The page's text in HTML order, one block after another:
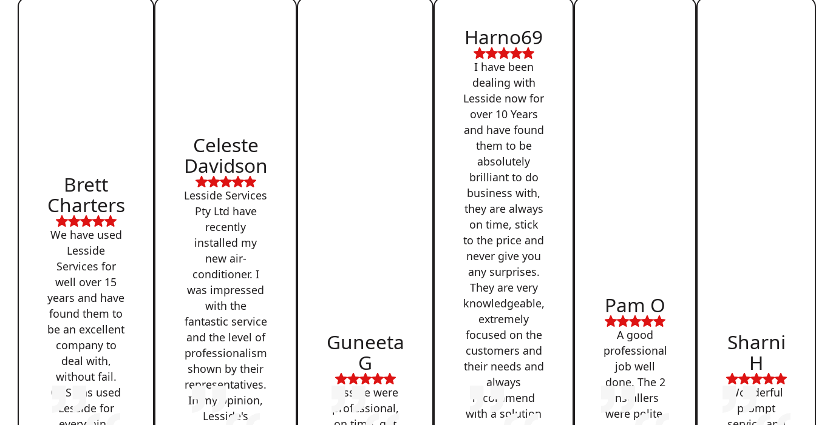
Brett
Charters
We have used
Lesside
Services for
well over 15
years and have
found them to
be an excellent
company to
deal with,
without fail.
QSS has used
Lesside for
Celeste
Davidson
Lesside Services
Pty Ltd have
recently
installed my
new air-
conditioner. I
was impressed
with the
fantastic service
and the level of
professionalism
shown by their
representatives.
In my opinion,
Lesside's
Guneeta
G
Lesside were
professional,
Harno69
I have been
dealing with
Lesside now for
over 10 Years
and have found
them to be
absolutely
brilliant to do
business with,
they are always
on time, stick
to the price and
never give you
any surprises.
They are very
knowledgeable,
extremely
focused on the
customers and
their needs and
always
recommend
with a solution
Pam O
A good
professional
job well
done. The 2
installers
were polite,
Sharni
H
Wonderful
prompt